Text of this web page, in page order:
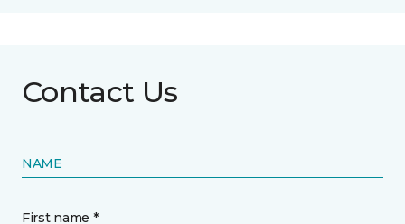
Contact Us
NAME
First name *